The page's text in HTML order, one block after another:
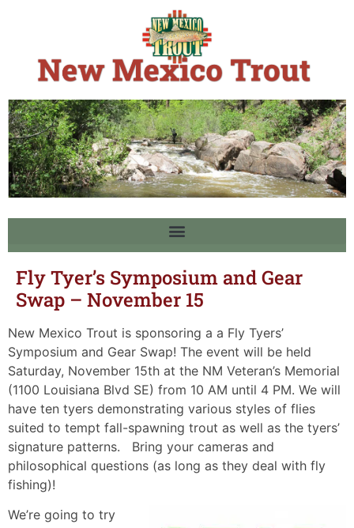
Fly Tyer’s Symposium and Gear
Swap – November 15
New Mexico Trout is sponsoring a a Fly Tyers’
Symposium and Gear Swap! The event will be held
Saturday, November 15th at the NM Veteran’s Memorial
(1100 Louisiana Blvd SE) from 10 AM until 4 PM. We will
have ten tyers demonstrating various styles of flies
suited to tempt fall-spawning trout as well as the tyers’
signature patterns. Bring your cameras and
philosophical questions (as long as they deal with fly
fishing)!
We’re going to try